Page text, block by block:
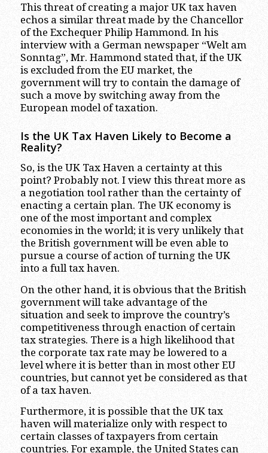
This threat of creating a major UK tax haven
echos a similar threat made by the Chancellor
of the Exchequer Philip Hammond. In his
interview with a German newspaper “Welt am
Sonntag”, Mr. Hammond stated that, if the UK
is excluded from the EU market, the
government will try to contain the damage of
such a move by switching away from the
European model of taxation.
Is the UK Tax Haven Likely to Become a
Reality?
So, is the UK Tax Haven a certainty at this
point? Probably not. I view this threat more as
a negotiation tool rather than the certainty of
enacting a certain plan. The UK economy is
one of the most important and complex
economies in the world; it is very unlikely that
the British government will be even able to
pursue a course of action of turning the UK
into a full tax haven.
On the other hand, it is obvious that the British
government will take advantage of the
situation and seek to improve the country’s
competitiveness through enaction of certain
tax strategies. There is a high likelihood that
the corporate tax rate may be lowered to a
level where it is better than in most other EU
countries, but cannot yet be considered as that
of a tax haven.
Furthermore, it is possible that the UK tax
haven will materialize only with respect to
certain classes of taxpayers from certain
countries. For example, the United States can